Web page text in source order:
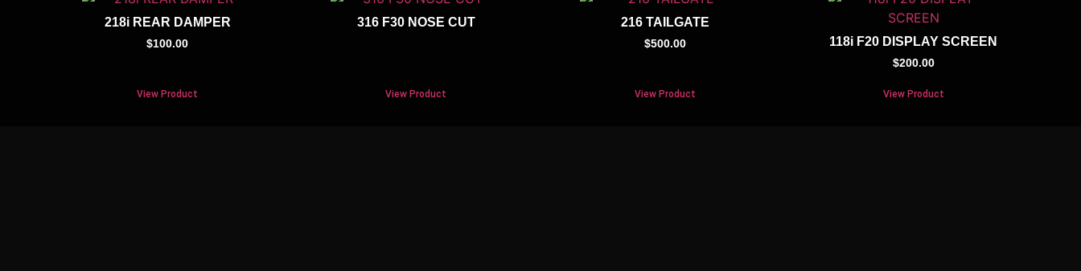
218i REAR DAMPER
$100.00
View Product
316 F30 NOSE CUT
View Product
216 TAILGATE
$500.00
View Product
118i F20 DISPLAY SCREEN
$200.00
View Product